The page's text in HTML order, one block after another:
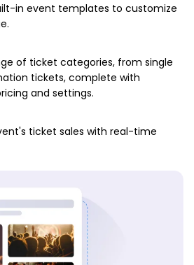
in event templates to customize
of ticket categories, from single
tickets, complete with
and settings.
ticket sales with real-time